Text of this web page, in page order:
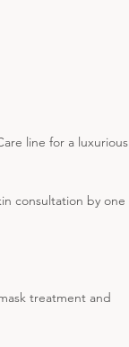
line for a luxurious
consultation by one
treatment and